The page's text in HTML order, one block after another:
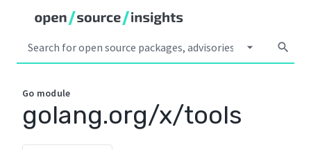
arrow_drop_down search
Go module
golang.org/x/tools